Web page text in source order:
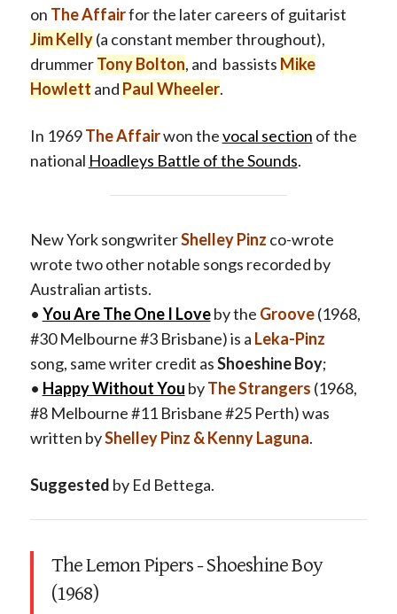
on The Affairfor the later careers of guitarist
Jim Kelly(a constant member throughout),
drummerTony Bolton, and bassists Mike
Howlett and Paul Wheeler.
In 1969The Affairwon thevocal section of the
national Hoadleys Battle of the Sounds.
New York songwriterShelley Pinz co-wrote
wrote two other notable songs recorded by
Australian artists.
• You Are The One I Loveby the Groove(1968,
#30 Melbourne #3 Brisbane) is a Leka-Pinz
song, same writer credit asShoeshine Boy;
• Happy Without You byThe Strangers (1968,
#8 Melbourne #11 Brisbane #25 Perth) was
written byShelley Pinz & Kenny Laguna.
Suggested by Ed Bettega.
The Lemon Pipers - Shoeshine Boy
(1968)